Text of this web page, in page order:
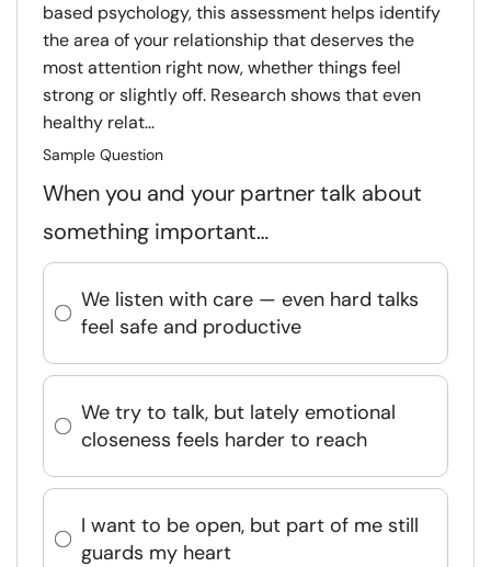
based psychology, this assessment helps identify
the area of your relationship that deserves the
most attention right now, whether things feel
strong or slightly off. Research shows that even
healthy relat...
Sample Question
When you and your partner talk about
something important…
We listen with care — even hard talks
feel safe and productive
We try to talk, but lately emotional
closeness feels harder to reach
I want to be open, but part of me still
guards my heart